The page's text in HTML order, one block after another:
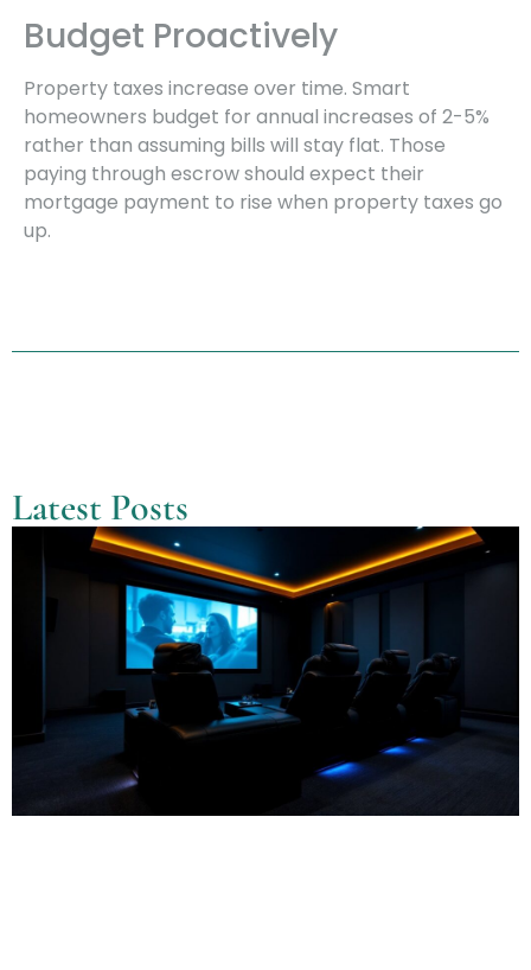
Budget Proactively
Property taxes increase over time. Smart
homeowners budget for annual increases of 2-5%
rather than assuming bills will stay flat. Those
paying through escrow should expect their
mortgage payment to rise when property taxes go
up.
Latest Posts